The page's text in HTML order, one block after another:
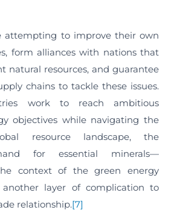
attempting to improve their own
form alliances with nations that
natural resources, and guarantee
chains to tackle these issues.
work to reach ambitious
objectives while navigating the
resource landscape, the
for essential minerals—
context of the green energy
layer of complication to
relationship.[7]